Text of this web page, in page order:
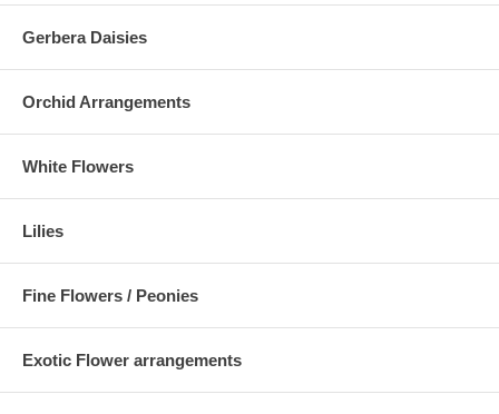
Gerbera Daisies
Orchid Arrangements
White Flowers
Lilies
Fine Flowers / Peonies
Exotic Flower arrangements